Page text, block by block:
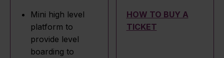
Mini high level
platform to
provide level
boarding to
HOW TO BUY A
TICKET